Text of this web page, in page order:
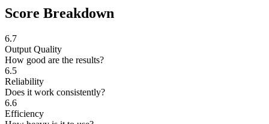
Score Breakdown
6.7
Output Quality
How good are the results?
6.5
Reliability
Does it work consistently?
6.6
Efficiency